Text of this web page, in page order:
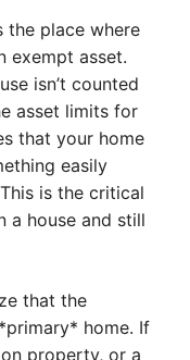
the place where
exempt asset.
isn’t counted
asset limits for
that your home
easily
is the critical
a house and still
that the
home. If
property, or a